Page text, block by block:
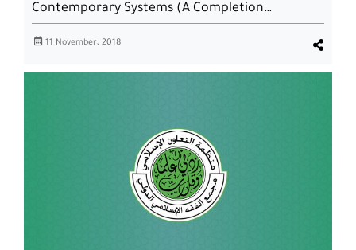
Contemporary Systems (A Completion…
11 November، 2018